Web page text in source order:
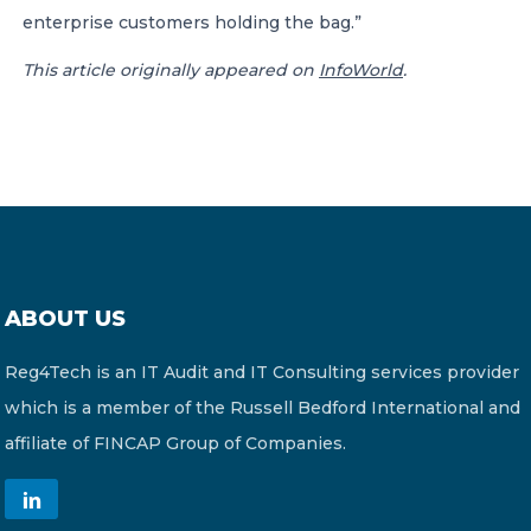
enterprise customers holding the bag.”
This article originally appeared on InfoWorld.
ABOUT US
Reg4Tech is an IT Audit and IT Consulting services provider
which is a member of the Russell Bedford International and
affiliate of FINCAP Group of Companies.